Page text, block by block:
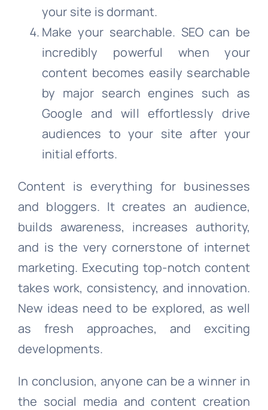
your site is dormant.
Make your searchable. SEO can be
incredibly powerful when your
content becomes easily searchable
by major search engines such as
Google and will effortlessly drive
audiences to your site after your
initial efforts.
Content is everything for businesses
and bloggers. It creates an audience,
builds awareness, increases authority,
and is the very cornerstone of internet
marketing. Executing top-notch content
takes work, consistency, and innovation.
New ideas need to be explored, as well
as fresh approaches, and exciting
developments.
In conclusion, anyone can be a winner in
the social media and content creation